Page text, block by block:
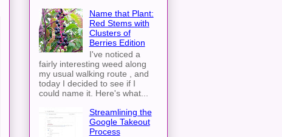
Name that Plant:
Red Stems with
Clusters of
Berries Edition
I've noticed a
fairly interesting weed along
my usual walking route , and
today I decided to see if I
could name it. Here's what...
Streamlining the
Google Takeout
Process